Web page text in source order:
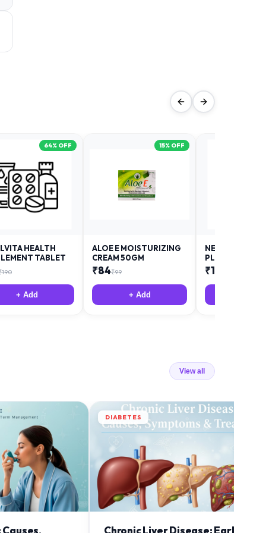
64% OFF
HEALTH
TABLET
190
+ Add
15% OFF
ALOE E MOISTURIZING
CREAM 50GM
₹84₹99
+ Add
NEURODAY
PLUS
₹12
View all
DIABETES
Chronic Liver Disease: Early